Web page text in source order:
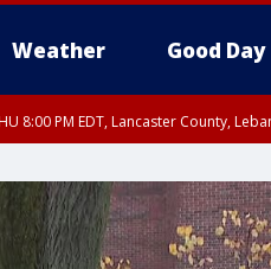
Weather Good Day
8:00 PM EDT, Lancaster County,
Northampton County,
Lower Bucks County, Monroe
Ocean County, New Castle County